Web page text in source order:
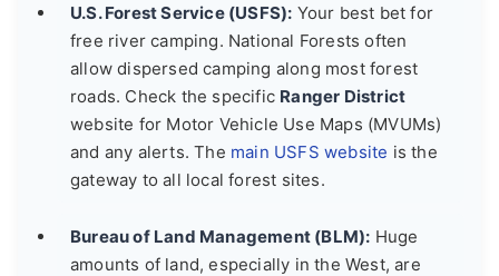
U.S. Forest Service (USFS): Your best bet for
free river camping. National Forests often
allow dispersed camping along most forest
roads. Check the specific Ranger District
website for Motor Vehicle Use Maps (MVUMs)
and any alerts. The main USFS website is the
gateway to all local forest sites.
Bureau of Land Management (BLM): Huge
amounts of land, especially in the West, are